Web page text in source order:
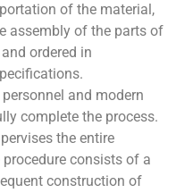
of the material,
assembly of the parts of
ordered in
and modern
complete the process.
the entire
procedure consists of a
construction of